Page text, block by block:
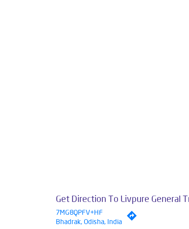
Get Direction To Livpure General
7MG8QPFV+HF
Bhadrak, Odisha, India